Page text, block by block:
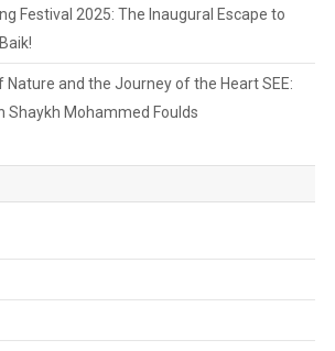
Festival 2025: The Inaugural Escape to
Nature and the Journey of the Heart SEE:
Shaykh Mohammed Foulds